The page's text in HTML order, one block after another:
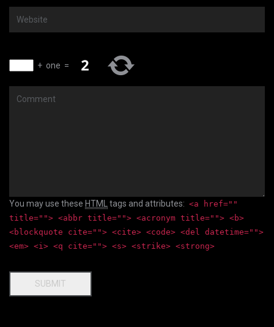
+ one =
You may use these HTML tags and attributes: <a href=""
title=""> <abbr title=""> <acronym title=""> <b>
<blockquote cite=""> <cite> <code> <del datetime="">
<em> <i> <q cite=""> <s> <strike> <strong>
SUBMIT